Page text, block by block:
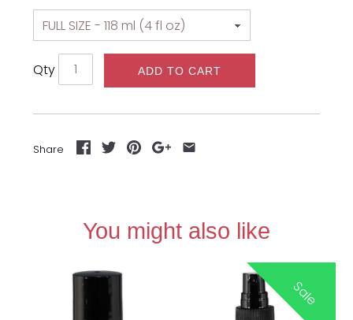
Qty ADD TO CART
Share
You might also like
Sale